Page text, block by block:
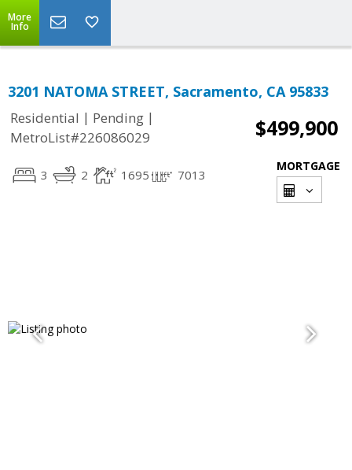
More
Info
3201 NATOMA STREET, Sacramento, CA 95833
Residential | Pending |
MetroList#226086029
$499,900
3 2 1695 7013
MORTGAGE